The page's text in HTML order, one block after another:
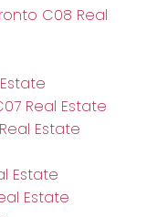
C08 Real
Real Estate
Estate
Estate
Estate